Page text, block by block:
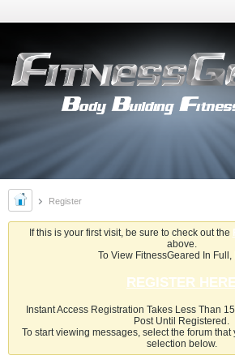
Register
If this is your first visit, be sure to check out the
above.
To View FitnessGeared In Full,
REGISTER
Instant Access Registration Takes Less Than
Post Until Registered.
To start viewing messages, select the forum that
selection below.